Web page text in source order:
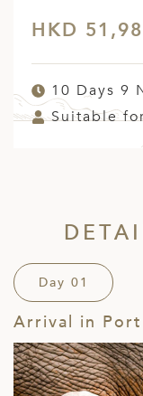
HKD
10 Days 9
Suitable
Day 01
Arrival in